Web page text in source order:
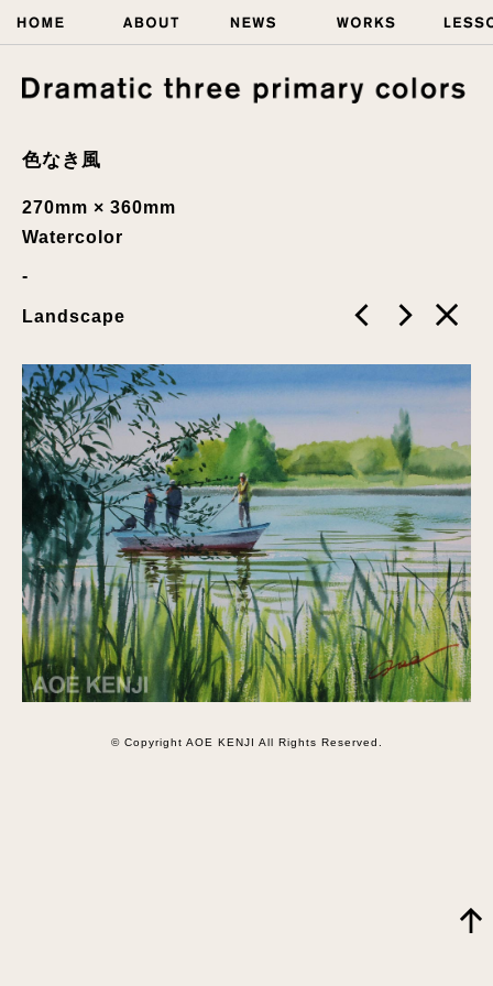
色なき風
270mm × 360mm
Watercolor
Landscape
© Copyright AOE KENJI All Rights Reserved.